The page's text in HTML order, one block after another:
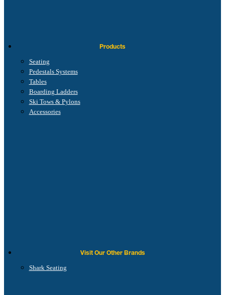
Products
Seating
Pedestals Systems
Tables
Boarding Ladders
Ski Tows & Pylons
Accessories
Visit Our Other Brands
Shark Seating